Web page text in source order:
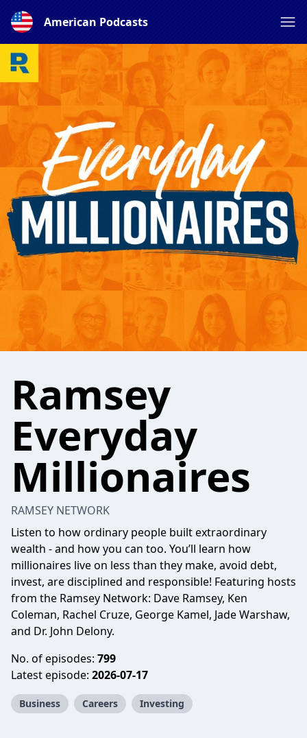
American Podcasts
Ramsey
Everyday
Millionaires
RAMSEY NETWORK
Listen to how ordinary people built extraordinary
wealth - and how you can too. You’ll learn how
millionaires live on less than they make, avoid debt,
invest, are disciplined and responsible! Featuring hosts
from the Ramsey Network: Dave Ramsey, Ken
Coleman, Rachel Cruze, George Kamel, Jade Warshaw,
and Dr. John Delony.
No. of episodes: 799
Latest episode: 2026-07-17
Business Careers Investing